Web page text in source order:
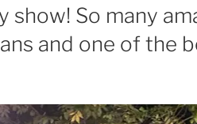
show! So many
and one of the